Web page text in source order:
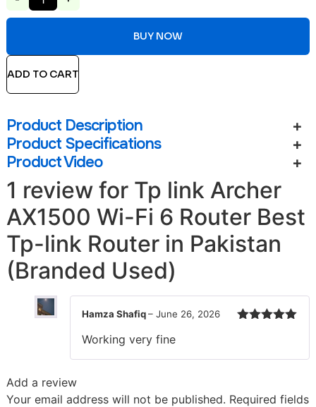
BUY NOW
ADD TO CART
Product Description
Product Specifications
Product Video
1 review for Tp link Archer
AX1500 Wi-Fi 6 Router Best
Tp-link Router in Pakistan
(Branded Used)
Hamza Shafiq– June 26, 2026
Working very fine
Add a review
Your email address will not be published. Required fields